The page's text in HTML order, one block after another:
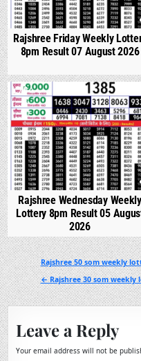
Rajshree Friday Weekly
8pm Result 07 August 2026
0
Rajshree Wednesday Weekly
Lottery 8pm Result 05
2026
Post
navigation
Rajshree 50 som weekly
← Rajshree 30 som weekly
Leave a Reply
Your email address will not be